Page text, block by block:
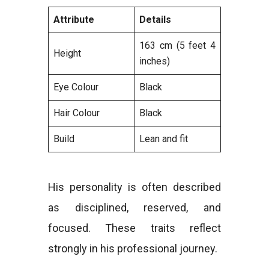
Attribute Details
Height
163 cm (5 feet 4
inches)
Eye Colour Black
Hair Colour Black
Build Lean and fit
His personality is often described
as disciplined, reserved, and
focused. These traits reflect
strongly in his professional journey.